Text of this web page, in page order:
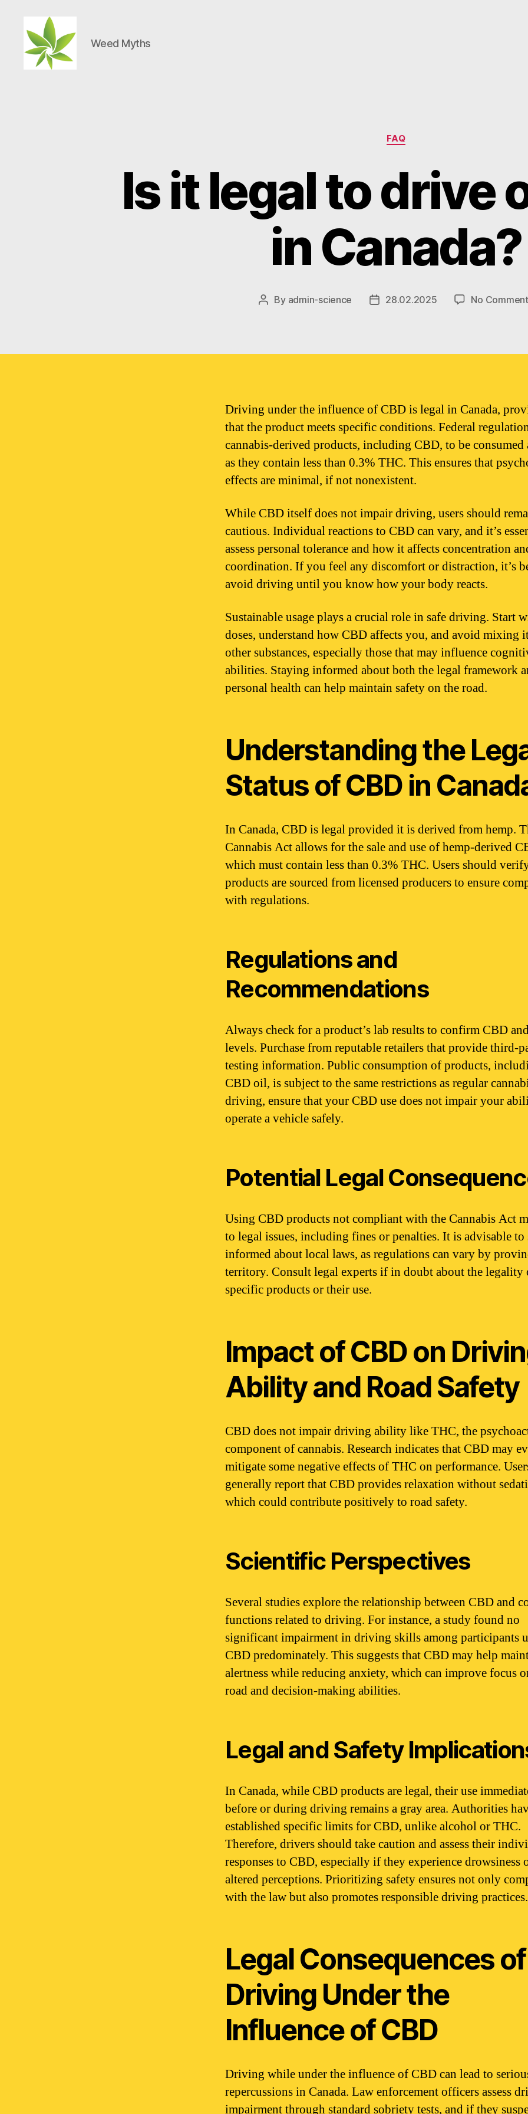
Weed Myths
Categories
FAQ
Is it legal to drive
in Canada?
Post
By admin-science
Post28.02.2025 No
Driving under the influence of CBD is legal in Canada,
that the product meets specific conditions. Federal
cannabis-derived products, including CBD, to be consumed
as they contain less than 0.3% THC. This ensures that
effects are minimal, if not nonexistent.
While CBD itself does not impair driving, users should
cautious. Individual reactions to CBD can vary, and it’s
assess personal tolerance and how it affects concentration
coordination. If you feel any discomfort or distraction, it’s
avoid driving until you know how your body reacts.
Sustainable usage plays a crucial role in safe driving. Start
doses, understand how CBD affects you, and avoid mixing
other substances, especially those that may influence
abilities. Staying informed about both the legal framework
personal health can help maintain safety on the road.
Understanding the
Status of CBD in
In Canada, CBD is legal provided it is derived from hemp.
Cannabis Act allows for the sale and use of hemp-derived
which must contain less than 0.3% THC. Users should
products are sourced from licensed producers to ensure
with regulations.
Regulations and
Recommendations
Always check for a product’s lab results to confirm CBD
levels. Purchase from reputable retailers that provide third-
testing information. Public consumption of products,
CBD oil, is subject to the same restrictions as regular
driving, ensure that your CBD use does not impair your
operate a vehicle safely.
Potential Legal
Using CBD products not compliant with the Cannabis Act
to legal issues, including fines or penalties. It is advisable to
informed about local laws, as regulations can vary by
territory. Consult legal experts if in doubt about the legality
specific products or their use.
Impact of CBD on
Ability and Road Safety
CBD does not impair driving ability like THC, the
component of cannabis. Research indicates that CBD may
mitigate some negative effects of THC on performance.
generally report that CBD provides relaxation without
which could contribute positively to road safety.
Scientific Perspectives
Several studies explore the relationship between CBD and
functions related to driving. For instance, a study found no
significant impairment in driving skills among participants
CBD predominately. This suggests that CBD may help
alertness while reducing anxiety, which can improve focus
road and decision-making abilities.
Legal and Safety
In Canada, while CBD products are legal, their use
before or during driving remains a gray area. Authorities
established specific limits for CBD, unlike alcohol or THC.
Therefore, drivers should take caution and assess their
responses to CBD, especially if they experience drowsiness
altered perceptions. Prioritizing safety ensures not only
with the law but also promotes responsible driving practices.
Legal Consequences of
Driving Under the
Influence of CBD
Driving while under the influence of CBD can lead to
repercussions in Canada. Law enforcement officers assess
impairment through standard sobriety tests, and if they